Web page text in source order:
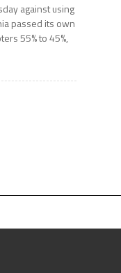
against using
passed its own
55% to 45%,